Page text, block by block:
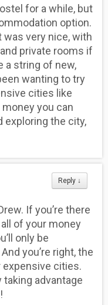
for a while, but
option.
was very nice, with
private rooms if
a string of new,
wanting to try
cities like
you can
exploring the city,
Reply ↓
If you’re there
of your money
only be
you’re right, the
cities.
taking advantage